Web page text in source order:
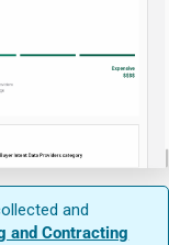
and
and Contracting